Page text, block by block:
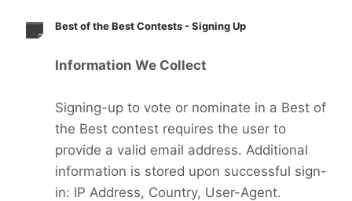
Best of the Best Contests - Signing Up
Information We Collect
Signing-up to vote or nominate in a Best of
the Best contest requires the user to
provide a valid email address. Additional
information is stored upon successful sign-
in: IP Address, Country, User-Agent.